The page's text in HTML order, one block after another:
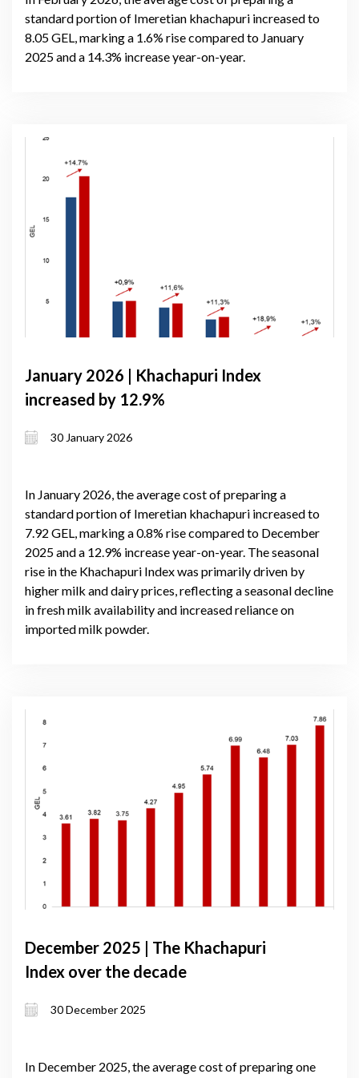
standard portion of Imeretian khachapuri increased to
8.05 GEL, marking a 1.6% rise compared to January
2025 and a 14.3% increase year-on-year.
January 2026 | Khachapuri Index
increased by 12.9%
30 January 2026
In January 2026, the average cost of preparing a
standard portion of Imeretian khachapuri increased to
7.92 GEL, marking a 0.8% rise compared to December
2025 and a 12.9% increase year-on-year. The seasonal
rise in the Khachapuri Index was primarily driven by
higher milk and dairy prices, reflecting a seasonal decline
in fresh milk availability and increased reliance on
imported milk powder.
December 2025 | The Khachapuri
Index over the decade
30 December 2025
In December 2025, the average cost of preparing one